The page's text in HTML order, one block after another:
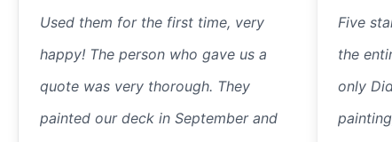
Used them for the first time, very
happy! The person who gave us a
quote was very thorough. They
painted our deck in September and
Five
the
only